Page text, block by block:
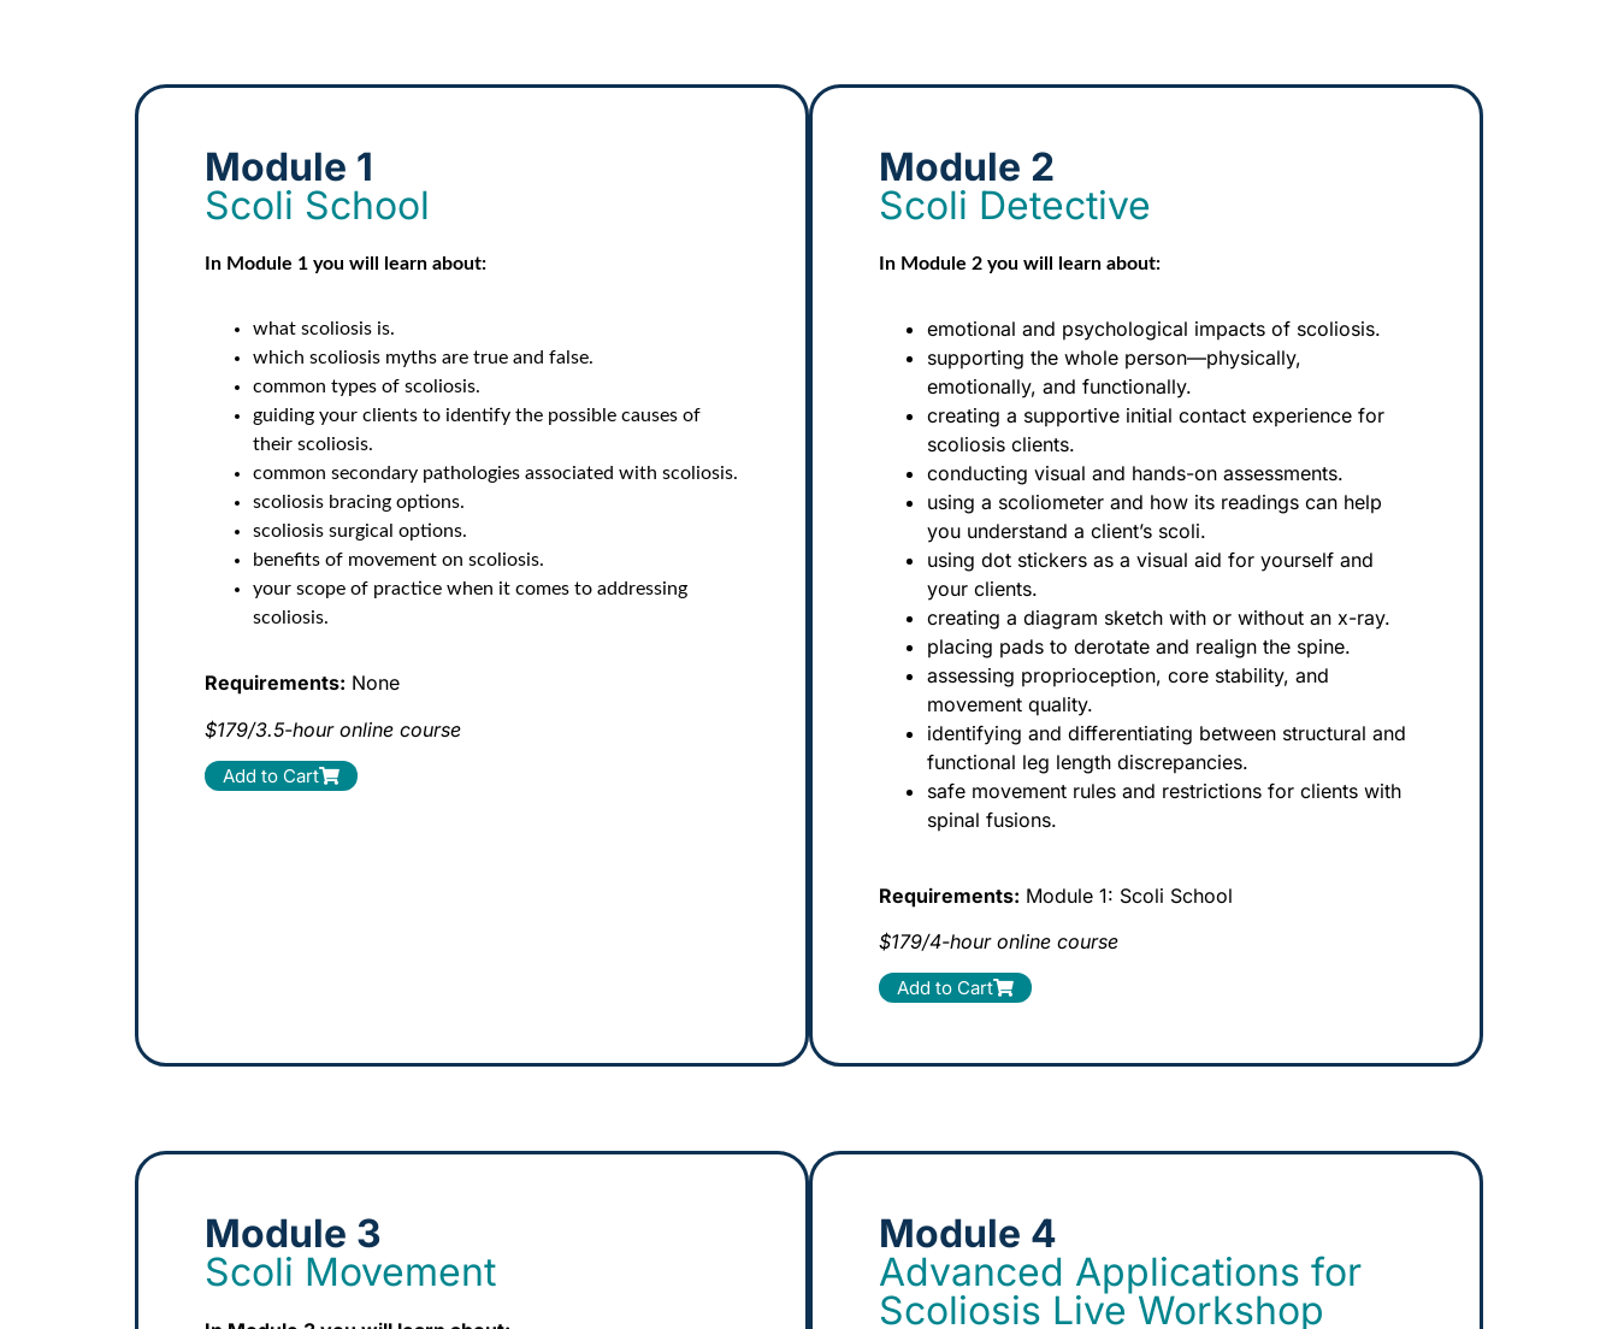
Module 1
Scoli School
In Module 1 you will learn about:
what scoliosis is.
which scoliosis myths are true and false.
common types of scoliosis.
guiding your clients to identify the possible causes of
their scoliosis.
common secondary pathologies associated with scoliosis.
scoliosis bracing options.
scoliosis surgical options.
benefits of movement on scoliosis.
your scope of practice when it comes to addressing
scoliosis.
Requirements: None
$179/3.5-hour online course
Add to Cart
Module 2
Scoli Detective
In Module 2 you will learn about:
emotional and psychological impacts of scoliosis.
supporting the whole person—physically,
emotionally, and functionally.
creating a supportive initial contact experience for
scoliosis clients.
conducting visual and hands-on assessments.
using a scoliometer and how its readings can help
you understand a client’s scoli.
using dot stickers as a visual aid for yourself and
your clients.
creating a diagram sketch with or without an x-ray.
placing pads to derotate and realign the spine.
assessing proprioception, core stability, and
movement quality.
identifying and differentiating between structural and
functional leg length discrepancies.
safe movement rules and restrictions for clients with
spinal fusions.
Requirements: Module 1: Scoli School
$179/4-hour online course
Add to Cart
Module 3
Scoli Movement
Module 4
Advanced Applications for
Scoliosis Live Workshop